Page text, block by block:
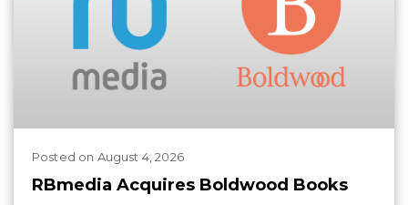
Posted on August 4, 2026
RBmedia Acquires Boldwood Books